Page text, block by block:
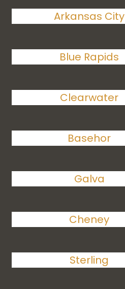
Arkansas City
Blue Rapids
Clearwater
Basehor
Galva
Cheney
Sterling